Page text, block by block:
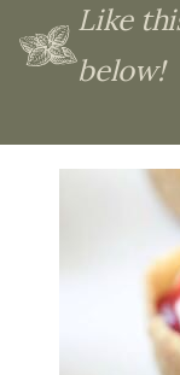
Like
below!